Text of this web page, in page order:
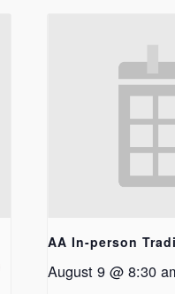
AA In-person
August 9 @ 8:30